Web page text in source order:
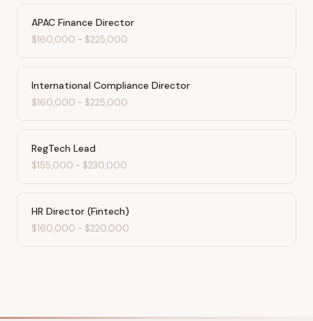
APAC Finance Director
$160,000 - $225,000
International Compliance Director
$160,000 - $225,000
RegTech Lead
$155,000 - $230,000
HR Director (Fintech)
$160,000 - $220,000